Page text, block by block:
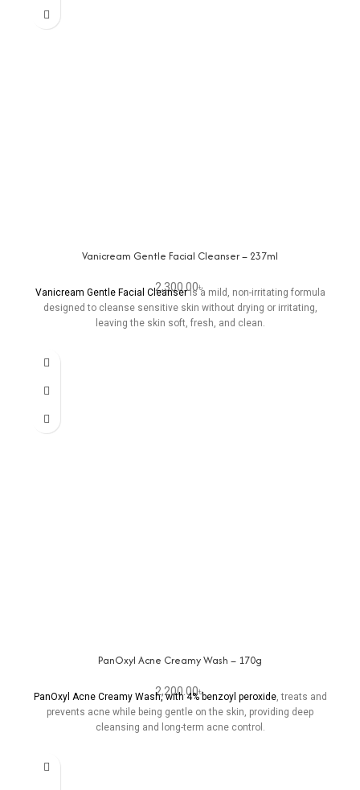
Vanicream Gentle Facial Cleanser – 237ml
2,300.00৳
Vanicream Gentle Facial Cleanseris a mild, non-irritating formula
designed to cleanse sensitive skin without drying or irritating,
leaving the skin soft, fresh, and clean.
PanOxyl Acne Creamy Wash – 170g
2,200.00৳
PanOxyl Acne Creamy Wash, with 4% benzoyl peroxide, treats and
prevents acne while being gentle on the skin, providing deep
cleansing and long-term acne control.